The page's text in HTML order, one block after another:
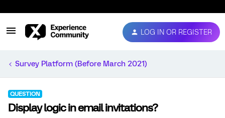
LOG IN OR REGISTER
Survey Platform (Before March 2021)
QUESTION
Display logic in email invitations?